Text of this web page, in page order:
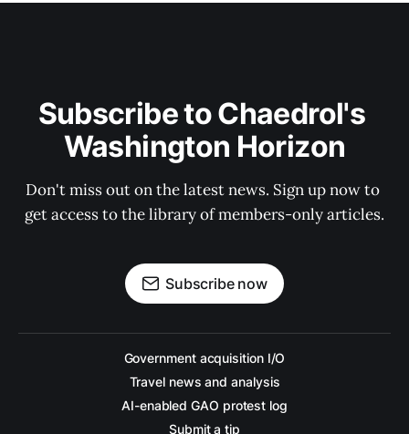
Subscribe to Chaedrol's
Washington Horizon
Don't miss out on the latest news. Sign up now to
get access to the library of members-only articles.
Subscribe now
Government acquisition I/O
Travel news and analysis
AI-enabled GAO protest log
Submit a tip